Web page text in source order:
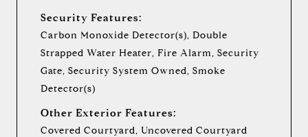
Security Features:
Carbon Monoxide Detector(s), Double
Strapped Water Heater, Fire Alarm, Security
Gate, Security System Owned, Smoke
Detector(s)
Other Exterior Features:
Covered Courtyard, Uncovered Courtyard